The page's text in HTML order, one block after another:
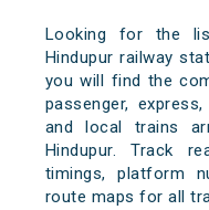
Looking for the
Hindupur railway
you will find the
passenger,
and local trains
Hindupur. Track
timings, platform
route maps for all